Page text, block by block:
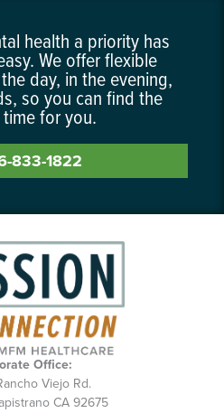
health a priority has
We offer flexible
day, in the evening,
so you can find the
for you.
833-1822
Office:
Viejo Rd.
CA 92675